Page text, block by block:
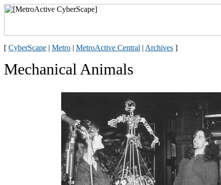
[ CyberScape | Metro | MetroActive Central | Archives ]
Mechanical Animals